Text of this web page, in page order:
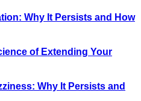
Why It Persists and How
of Extending Your
Why It Persists and